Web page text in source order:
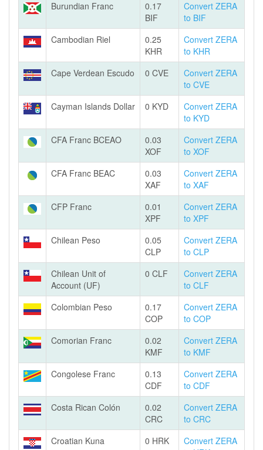
Burundian Franc
0.17
BIF
Convert ZERA
to BIF
Cambodian Riel
0.25
KHR
Convert ZERA
to KHR
Cape Verdean Escudo
0 CVE
Convert ZERA
to CVE
Cayman Islands Dollar
0 KYD
Convert ZERA
to KYD
CFA Franc BCEAO
0.03
XOF
Convert ZERA
to XOF
CFA Franc BEAC
0.03
XAF
Convert ZERA
to XAF
CFP Franc
0.01
XPF
Convert ZERA
to XPF
Chilean Peso
0.05
CLP
Convert ZERA
to CLP
Chilean Unit of
Account (UF)
0 CLF
Convert ZERA
to CLF
Colombian Peso
0.17
COP
Convert ZERA
to COP
Comorian Franc
0.02
KMF
Convert ZERA
to KMF
Congolese Franc
0.13
CDF
Convert ZERA
to CDF
Costa Rican Colón
0.02
CRC
Convert ZERA
to CRC
Croatian Kuna
0 HRK
Convert ZERA